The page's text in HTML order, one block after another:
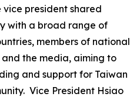
president shared
with a broad range of
members of national
the media, aiming to
and support for Taiwan
Vice President Hsiao